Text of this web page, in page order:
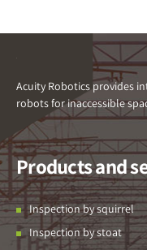
Acuity Robotics provides
robots for inaccessible
Products and
Inspection by squirrel
Inspection by stoat